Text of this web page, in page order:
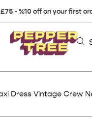
- %10 off on your first
Dress Vintage Crew